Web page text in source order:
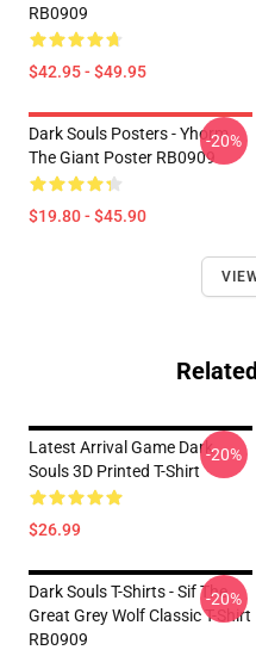
RB0909
$42.95 - $49.95
Dark Souls Posters - Yhorm
The Giant Poster RB0909
$19.80 - $45.90
-20%
Latest Arrival Game Dark
Souls 3D Printed T-Shirt
$26.99
-20%
Dark Souls T-Shirts - Sif The
Great Grey Wolf Classic T-Shirt
RB0909
-20%